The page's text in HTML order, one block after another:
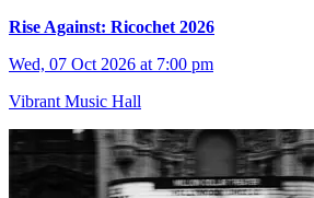
Rise Against: Ricochet 2026
Wed, 07 Oct 2026 at 7:00 pm
Vibrant Music Hall